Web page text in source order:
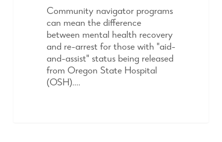
Community navigator programs
can mean the difference
between mental health recovery
and re-arrest for those with "aid-
and-assist" status being released
from Oregon State Hospital
(OSH).…